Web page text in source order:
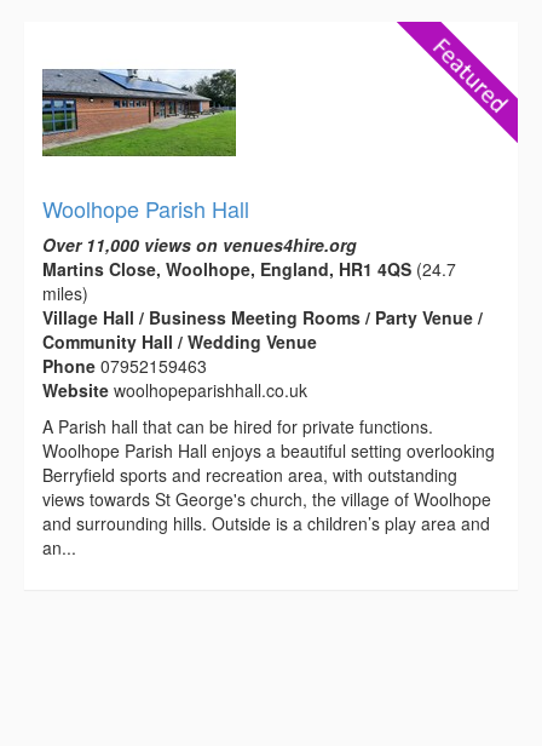
Woolhope Parish Hall
Over 11,000 views on venues4hire.org
Martins Close, Woolhope, England, HR1 4QS (24.7
miles)
Village Hall / Business Meeting Rooms / Party Venue /
Community Hall / Wedding Venue
Phone 07952159463
Website woolhopeparishhall.co.uk
A Parish hall that can be hired for private functions.
Woolhope Parish Hall enjoys a beautiful setting overlooking
Berryfield sports and recreation area, with outstanding
views towards St George's church, the village of Woolhope
and surrounding hills. Outside is a children’s play area and
an...